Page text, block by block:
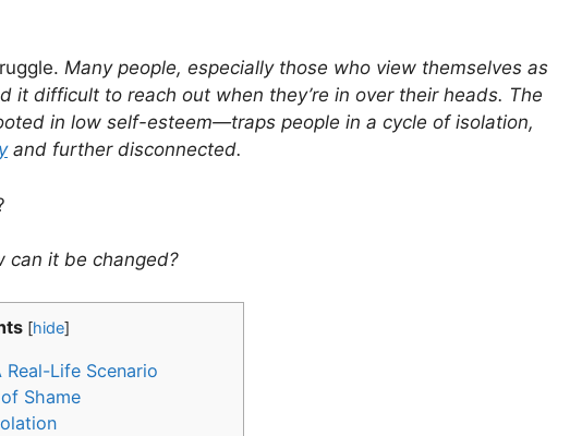
Many people, especially those who view themselves as
it difficult to reach out when they’re in over their heads. The
in low self-esteem—traps people in a cycle of isolation,
and further disconnected.
can it be changed?
[hide]
Real-Life Scenario
Shame